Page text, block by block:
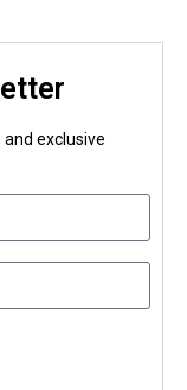
exclusive